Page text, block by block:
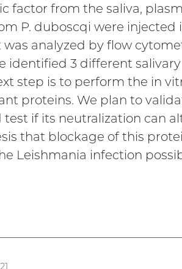
factor from the saliva,
P. duboscqi were injected
analyzed by flow
identified 3 different
step is to perform the in
proteins. We plan to
if its neutralization can
that blockage of this
Leishmania infection